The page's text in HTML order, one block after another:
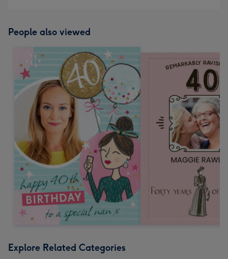
People also viewed
Explore Related Categories